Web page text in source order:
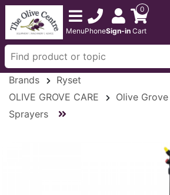
MenuPhoneSign-in
0
Cart
Brands
Ryset
OLIVE GROVE CARE
Olive
Sprayers